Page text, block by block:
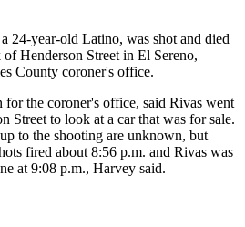
24-year-old Latino, was shot and died
Henderson Street in El Sereno,
County coroner's office.
for the coroner's office, said Rivas went
Street to look at a car that was for sale.
to the shooting are unknown, but
fired about 8:56 p.m. and Rivas was
at 9:08 p.m., Harvey said.